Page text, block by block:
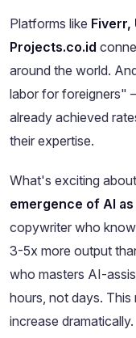
Platforms like Fiverr,
Projects.co.id
around the world.
labor for foreigners"
already achieved
their expertise.
What's exciting
emergence of AI
copywriter who
3-5x more output
who masters AI-
hours, not days. This
increase dramatically.